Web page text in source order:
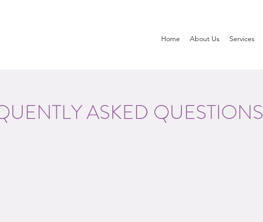
Home About Us Services
ASKED QUESTIONS